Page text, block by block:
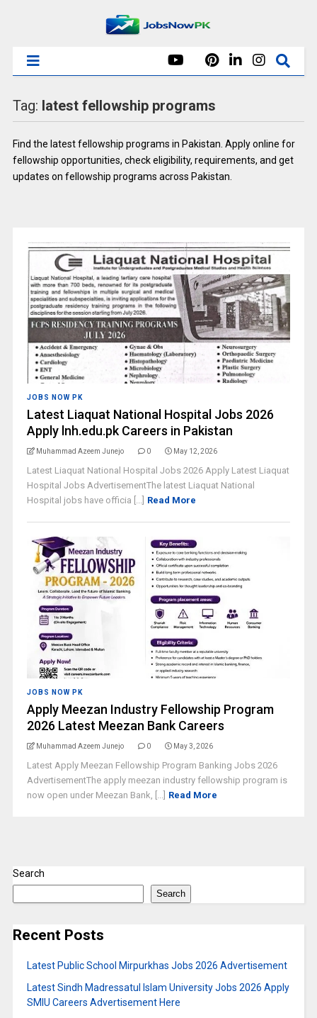
Tag: latest fellowship programs
Find the latest fellowship programs in Pakistan. Apply online for
fellowship opportunities, check eligibility, requirements, and get
updates on fellowship programs across Pakistan.
JOBS NOW PK
Latest Liaquat National Hospital Jobs 2026
Apply lnh.edu.pk Careers in Pakistan
Muhammad Azeem Junejo 0 May 12, 2026
Latest Liaquat National Hospital Jobs 2026 Apply Latest Liaquat
Hospital Jobs AdvertisementThe latest Liaquat National
Hospital jobs have officia [...] Read More
JOBS NOW PK
Apply Meezan Industry Fellowship Program
2026 Latest Meezan Bank Careers
Muhammad Azeem Junejo 0 May 3, 2026
Latest Apply Meezan Fellowship Program Banking Jobs 2026
AdvertisementThe apply meezan industry fellowship program is
now open under Meezan Bank, [...] Read More
Search
Search
Recent Posts
Latest Public School Mirpurkhas Jobs 2026 Advertisement
Latest Sindh Madressatul Islam University Jobs 2026 Apply
SMIU Careers Advertisement Here